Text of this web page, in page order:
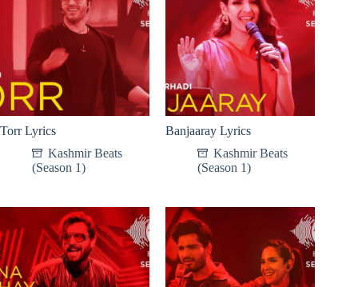
Torr Lyrics
Kashmir Beats
(Season 1)
Banjaaray Lyrics
Kashmir Beats
(Season 1)